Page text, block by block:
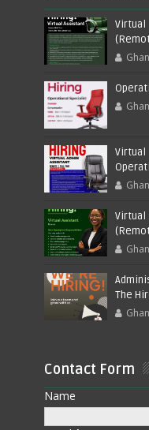
Virtual
The
Contact Form
Name